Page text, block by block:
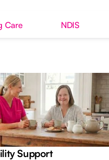
Care NDIS
Support